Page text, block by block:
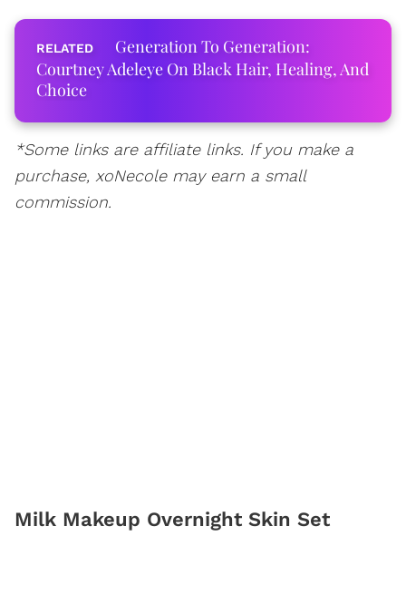
Generation To Generation:
Courtney Adeleye On Black Hair, Healing, And
Choice
*Some links are affiliate links. If you make a
purchase, xoNecole may earn a small
commission.
Milk Makeup Overnight Skin Set